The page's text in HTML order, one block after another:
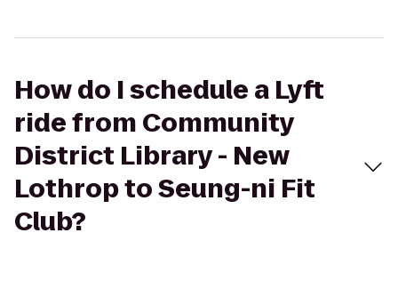
How do I schedule a Lyft
ride from Community
District Library - New
Lothrop to Seung-ni Fit
Club?